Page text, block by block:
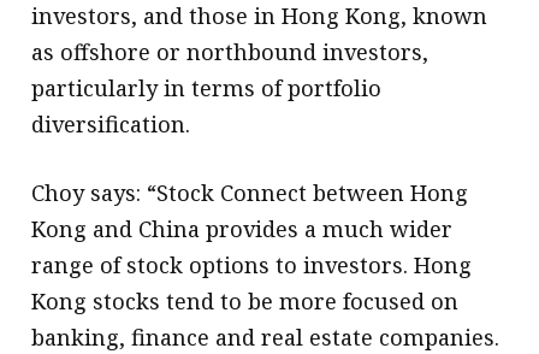
investors, and those in Hong Kong, known
as offshore or northbound investors,
particularly in terms of portfolio
diversification.
Choy says: “Stock Connect between Hong
Kong and China provides a much wider
range of stock options to investors. Hong
Kong stocks tend to be more focused on
banking, finance and real estate companies.